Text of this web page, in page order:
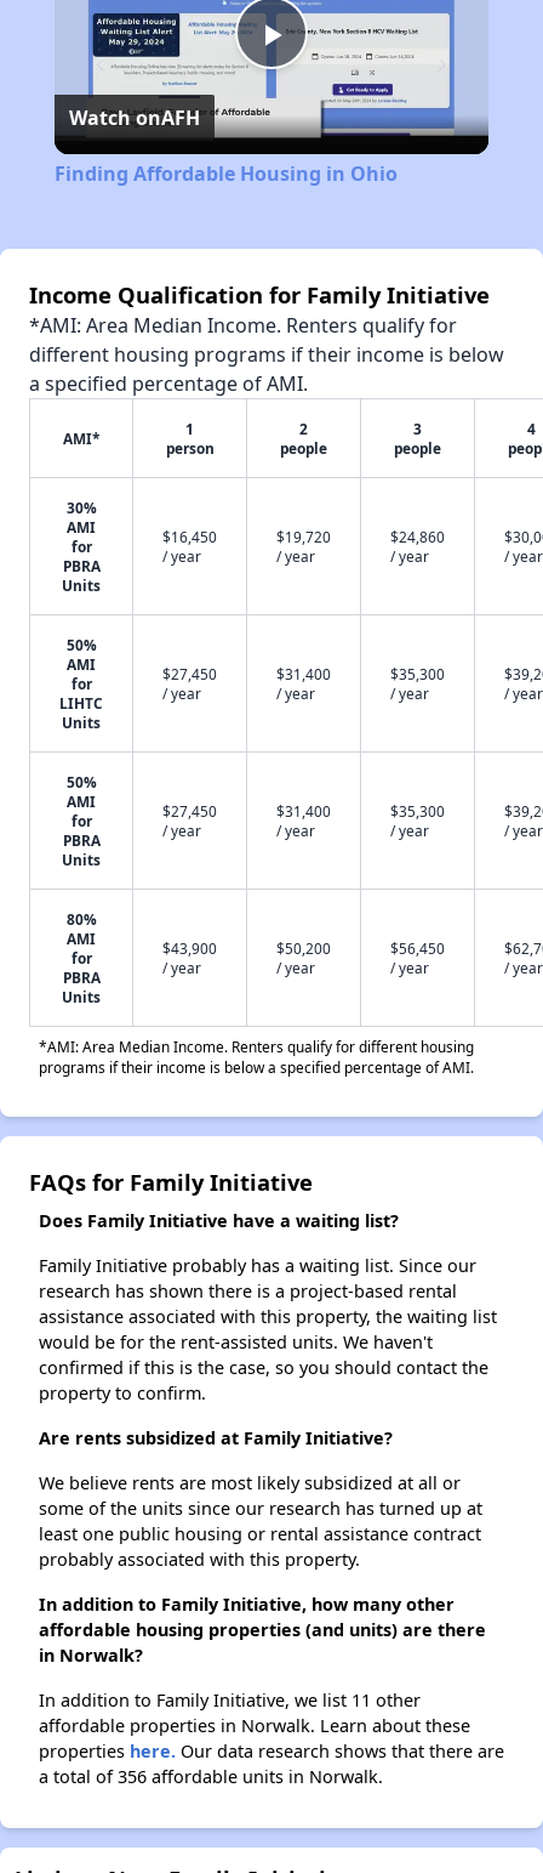
Play
Video
Watch onAFH
Finding Affordable Housing in Ohio
Income Qualification for Family Initiative
*AMI: Area Median Income. Renters qualify for
different housing programs if their income is below
a specified percentage of AMI.
AMI*
1
person
2
people
3
people
4
30%
AMI
for
PBRA
Units
$16,450
/ year
$19,720
/ year
$24,860
/ year
/ year
50%
AMI
for
LIHTC
Units
$27,450
/ year
$31,400
/ year
$35,300
/ year
/ year
50%
AMI
for
PBRA
Units
$27,450
/ year
$31,400
/ year
$35,300
/ year
/ year
80%
AMI
for
PBRA
Units
$43,900
/ year
$50,200
/ year
$56,450
/ year
/ year
*AMI: Area Median Income. Renters qualify for different housing
programs if their income is below a specified percentage of AMI.
FAQs for Family Initiative
Does Family Initiative have a waiting list?
Family Initiative probably has a waiting list. Since our
research has shown there is a project-based rental
assistance associated with this property, the waiting list
would be for the rent-assisted units. We haven't
confirmed if this is the case, so you should contact the
property to confirm.
Are rents subsidized at Family Initiative?
We believe rents are most likely subsidized at all or
some of the units since our research has turned up at
least one public housing or rental assistance contract
probably associated with this property.
In addition to Family Initiative, how many other
affordable housing properties (and units) are there
in Norwalk?
In addition to Family Initiative, we list 11 other
affordable properties in Norwalk. Learn about these
properties here. Our data research shows that there are
a total of 356 affordable units in Norwalk.